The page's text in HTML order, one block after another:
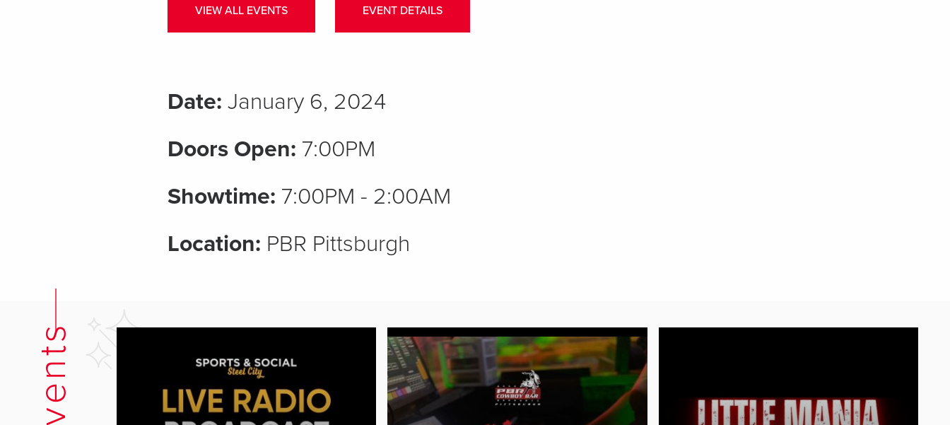
VIEW ALL EVENTS EVENT DETAILS
Date: January 6, 2024
Doors Open: 7:00PM
Showtime: 7:00PM - 2:00AM
Location: PBR Pittsburgh